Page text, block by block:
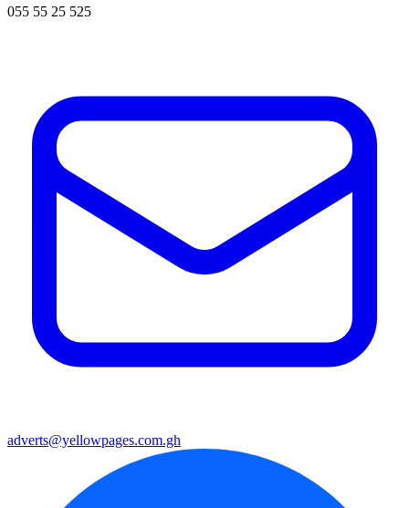
055 55 25 525
adverts@yellowpages.com.gh